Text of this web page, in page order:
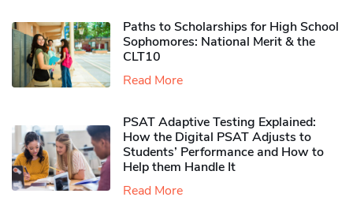
Paths to Scholarships for High School
Sophomores​: National Merit & the
CLT10
Read More
PSAT Adaptive Testing Explained:
How the Digital PSAT Adjusts to
Students’ Performance and How to
Help them Handle It
Read More